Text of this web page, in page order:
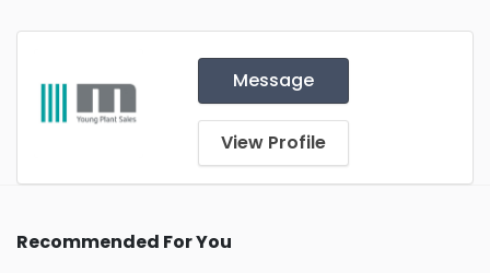
Message
View Profile
Recommended For You